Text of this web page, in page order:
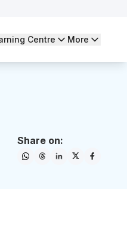
Centre More
Share on: